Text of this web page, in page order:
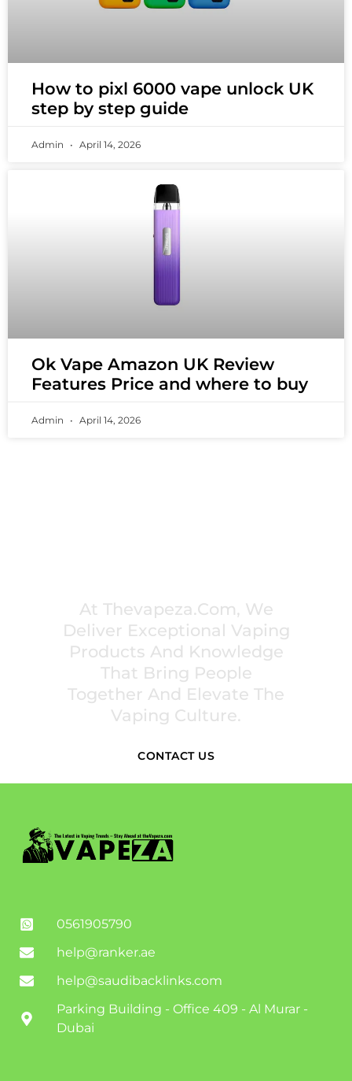
How to pixl 6000 vape unlock UK
step by step guide
Admin April 14, 2026
Ok Vape Amazon UK Review
Features Price and where to buy
Admin April 14, 2026
At Thevapeza.com, We
Deliver Exceptional Vaping
Products And Knowledge
That Bring People
Together And Elevate The
Vaping Culture.
CONTACT US
0561905790
help@ranker.ae
help@saudibacklinks.com
Parking Building - Office 409 - Al Murar -
Dubai